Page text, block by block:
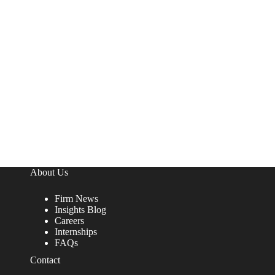
About Us
Firm News
Insights Blog
Careers
Internships
FAQs
Contact